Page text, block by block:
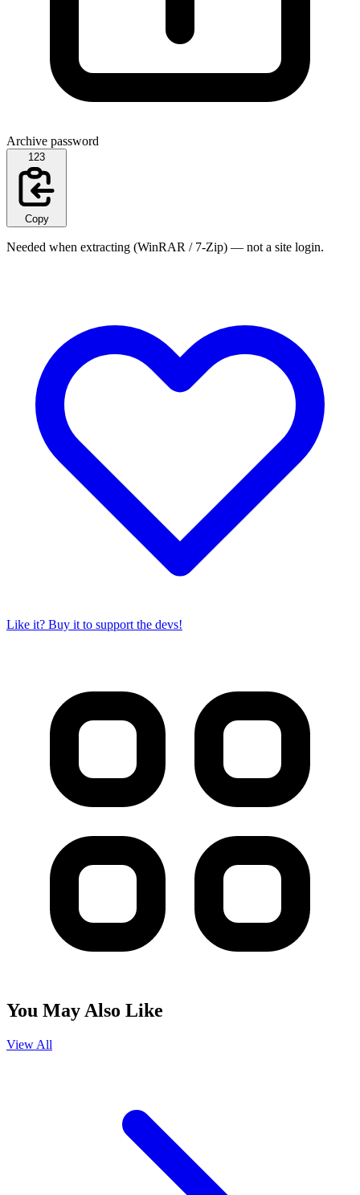
Archive password
123
Copy
Needed when extracting (WinRAR / 7-Zip) — not a site login.
Like it? Buy it to support the devs!
You May Also Like
View All